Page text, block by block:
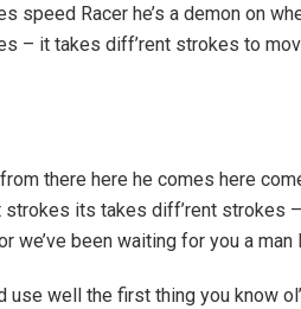
speed Racer he’s a demon on
– it takes diff’rent strokes to
there here he comes here
strokes its takes diff’rent strokes
we’ve been waiting for you a
use well the first thing you know